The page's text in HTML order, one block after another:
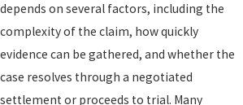
depends on several factors, including the
complexity of the claim, how quickly
evidence can be gathered, and whether the
case resolves through a negotiated
settlement or proceeds to trial. Many